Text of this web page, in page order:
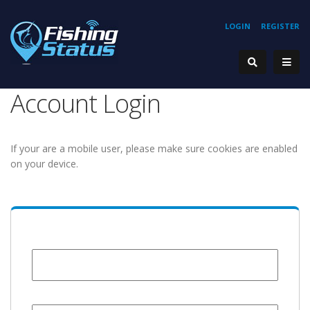
REGISTER
LOGIN
Account Login
If your are a mobile user, please make sure cookies are enabled
on your device.